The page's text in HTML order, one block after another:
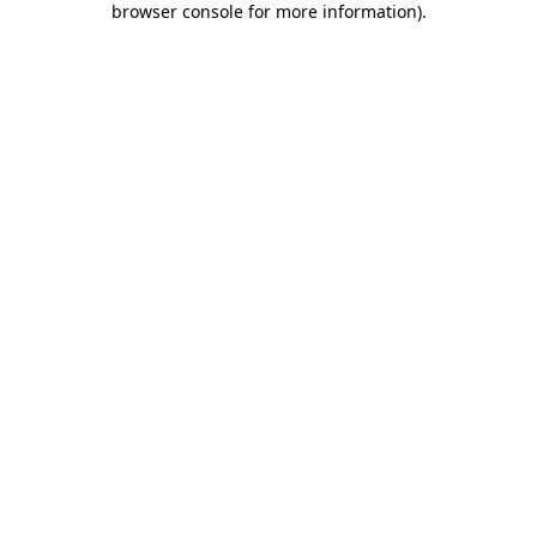
browser console for more information).